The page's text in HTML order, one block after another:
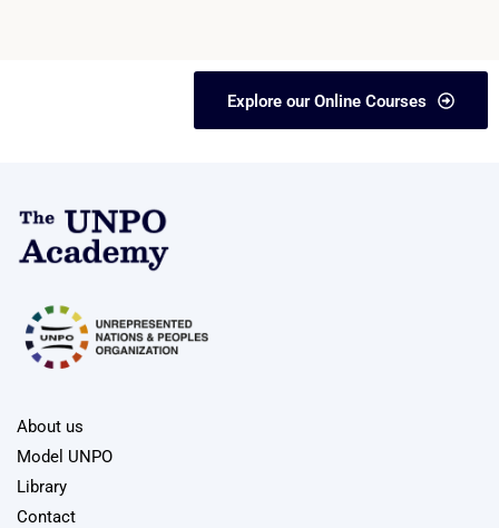
Explore our Online Courses
About us
Model UNPO
Library
Contact